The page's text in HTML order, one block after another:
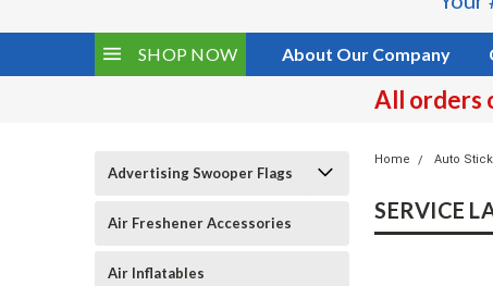
SHOP NOW About Our Company
All orders
Advertising Swooper Flags
Air Freshener Accessories
Air Inflatables
Home Auto
SERVICE